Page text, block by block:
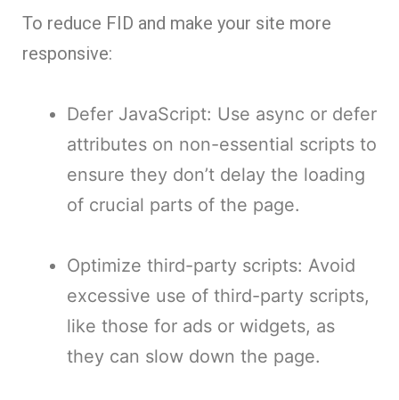
To reduce FID and make your site more
responsive:
Defer JavaScript: Use async or defer
attributes on non-essential scripts to
ensure they don’t delay the loading
of crucial parts of the page.
Optimize third-party scripts: Avoid
excessive use of third-party scripts,
like those for ads or widgets, as
they can slow down the page.